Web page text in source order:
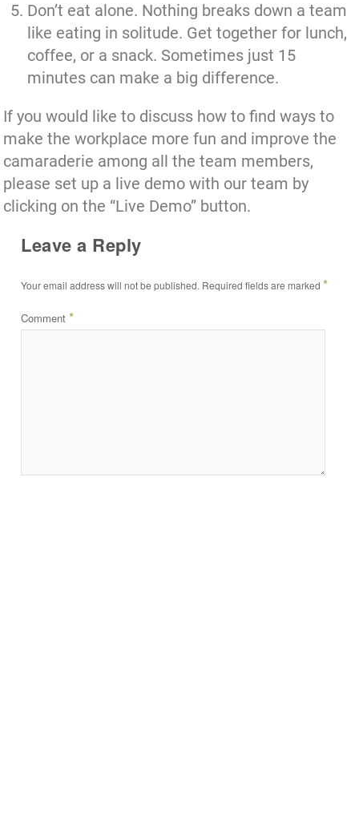
Don’t eat alone. Nothing breaks down a team
like eating in solitude. Get together for lunch,
coffee, or a snack. Sometimes just 15
minutes can make a big difference.
If you would like to discuss how to find ways to
make the workplace more fun and improve the
camaraderie among all the team members,
please set up a live demo with our team by
clicking on the “Live Demo” button.
Leave a Reply
Your email address will not be published. Required fields are marked*
Comment*